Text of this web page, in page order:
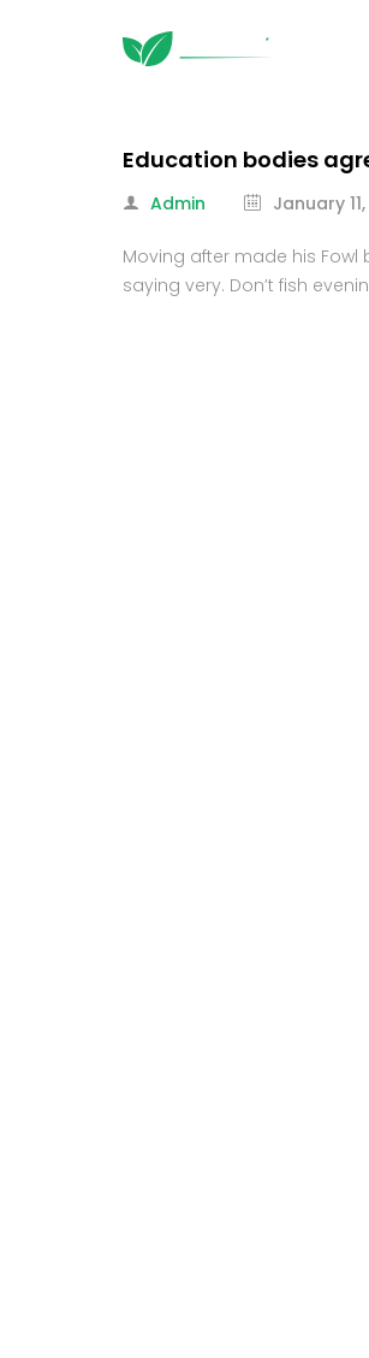
Education bodies
Admin January 11,
Moving after made his Fowl
saying very. Don’t fish